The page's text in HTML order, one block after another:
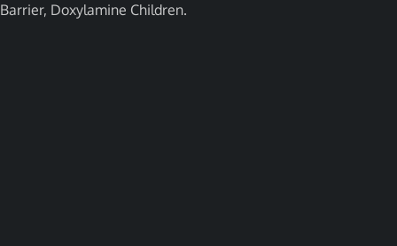
Barrier, Doxylamine Children.